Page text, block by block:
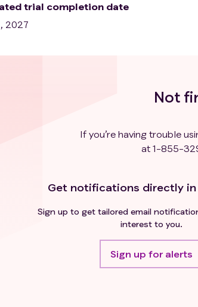
trial completion date
2027
Not
If you’re having trouble
at 1-855-
Get notifications directly in
Sign up to get tailored email
interest to you.
Sign up for alerts